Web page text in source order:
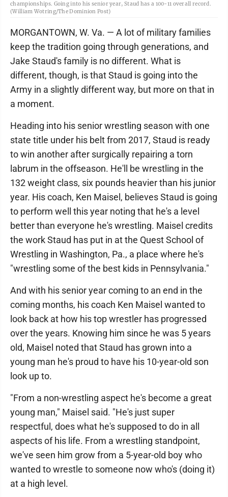
championships. Going into his senior year, Staud has a 100-11 overall record.
(William Wotring/The Dominion Post)
MORGANTOWN, W. Va. — A lot of military families
keep the tradition going through generations, and
Jake Staud's family is no different. What is
different, though, is that Staud is going into the
Army in a slightly different way, but more on that in
a moment.
Heading into his senior wrestling season with one
state title under his belt from 2017, Staud is ready
to win another after surgically repairing a torn
labrum in the offseason. He'll be wrestling in the
132 weight class, six pounds heavier than his junior
year. His coach, Ken Maisel, believes Staud is going
to perform well this year noting that he's a level
better than everyone he's wrestling. Maisel credits
the work Staud has put in at the Quest School of
Wrestling in Washington, Pa., a place where he's
"wrestling some of the best kids in Pennsylvania."
And with his senior year coming to an end in the
coming months, his coach Ken Maisel wanted to
look back at how his top wrestler has progressed
over the years. Knowing him since he was 5 years
old, Maisel noted that Staud has grown into a
young man he's proud to have his 10-year-old son
look up to.
"From a non-wrestling aspect he's become a great
young man," Maisel said. "He's just super
respectful, does what he's supposed to do in all
aspects of his life. From a wrestling standpoint,
we've seen him grow from a 5-year-old boy who
wanted to wrestle to someone now who's (doing it)
at a high level.